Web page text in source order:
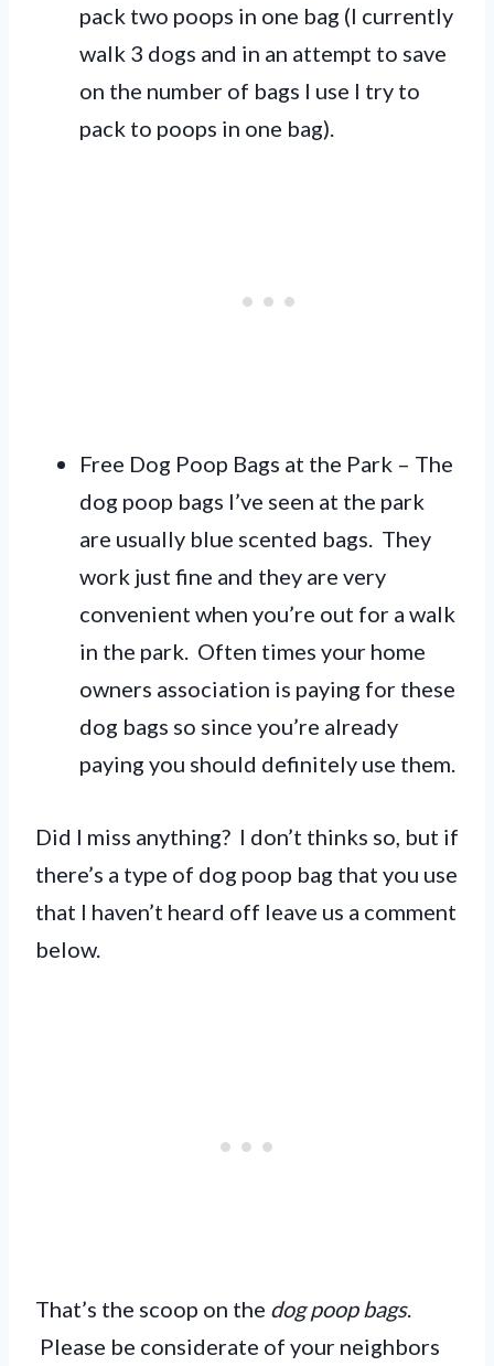
pack two poops in one bag (I currently
walk 3 dogs and in an attempt to save
on the number of bags I use I try to
pack to poops in one bag).
Free Dog Poop Bags at the Park – The
dog poop bags I’ve seen at the park
are usually blue scented bags. They
work just fine and they are very
convenient when you’re out for a walk
in the park. Often times your home
owners association is paying for these
dog bags so since you’re already
paying you should definitely use them.
Did I miss anything? I don’t thinks so, but if
there’s a type of dog poop bag that you use
that I haven’t heard off leave us a comment
below.
That’s the scoop on the dog poop bags.
Please be considerate of your neighbors